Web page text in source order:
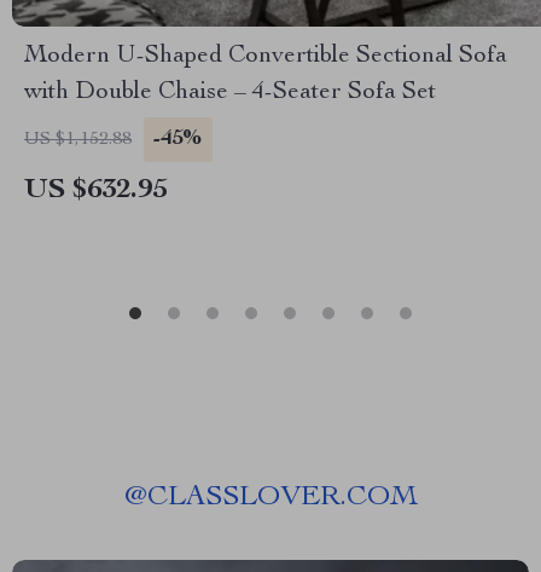
Modern U-Shaped Convertible Sectional Sofa
with Double Chaise – 4-Seater Sofa Set
US $1,152.88 -45%
US $632.95
@CLASSLOVER.COM